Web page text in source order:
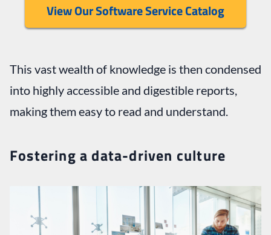
View Our Software Service Catalog
This vast wealth of knowledge is then condensed
into highly accessible and digestible reports,
making them easy to read and understand.
Fostering a data-driven culture